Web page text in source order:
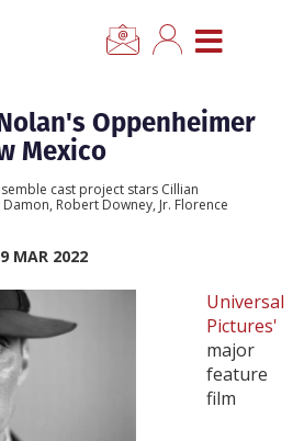
CLOSE MENU
Oppenheimer
Mexico
cast project stars Cillian
Robert Downey, Jr. Florence
MAR 2022
Universal
Pictures'
major
feature
film